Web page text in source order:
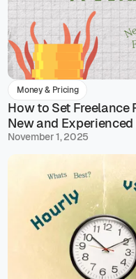
Money & Pricing
How to Set Freelance
New and
November 1, 2025